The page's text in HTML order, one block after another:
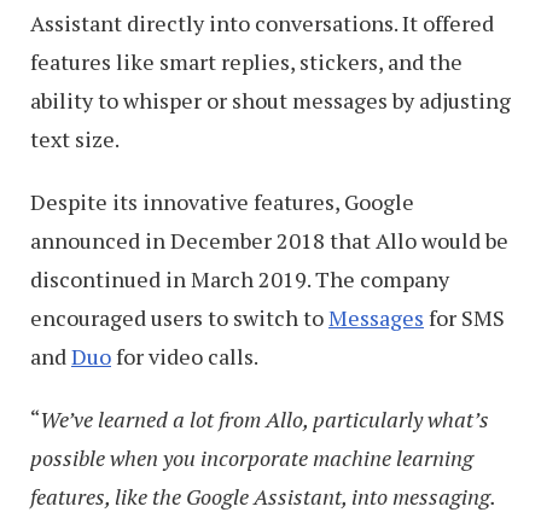
Assistant directly into conversations. It offered
features like smart replies, stickers, and the
ability to whisper or shout messages by adjusting
text size.
Despite its innovative features, Google
announced in December 2018 that Allo would be
discontinued in March 2019. The company
encouraged users to switch toMessages for SMS
andDuofor video calls.
“We’ve learned a lot from Allo, particularly what’s
possible when you incorporate machine learning
features, like the Google Assistant, into messaging.